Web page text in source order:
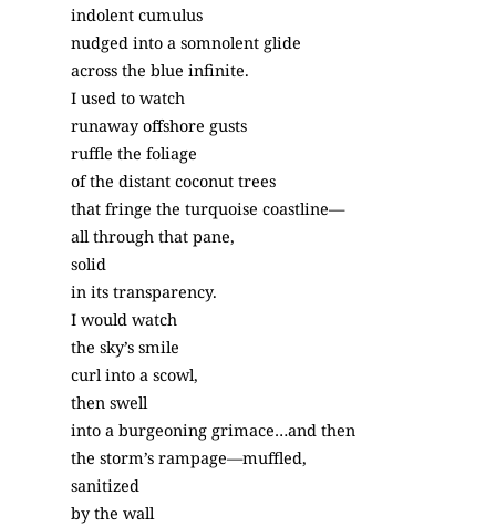
indolent cumulus
nudged into a somnolent glide
across the blue infinite.
I used to watch
runaway offshore gusts
ruffle the foliage
of the distant coconut trees
that fringe the turquoise coastline—
all through that pane,
solid
in its transparency.
I would watch
the sky’s smile
curl into a scowl,
then swell
into a burgeoning grimace…and then
the storm’s rampage—muffled,
sanitized
by the wall